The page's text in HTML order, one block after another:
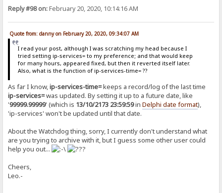
Reply #98 on:February 20, 2020, 10:14:16 AM
Quote from: danny on February 20, 2020, 09:34:07 AM
I read your post, although I was scratching my head because I
tried setting ip-services= to my preference; and that would keep
for many hours, appeared fixed, but then it reverted itself later.
Also, what is the function of ip-services-time= ??
As far I know,ip-services-time=keeps a record/log of the last time
ip-services=was updated. By setting it up to a future date, like
'99999.99999' (which is 13/10/2173 23:59:59inDelphi date format),
'ip-services' won't be updated until that date.
About the Watchdog thing, sorry, I currently don't understand what
are you trying to archive with it, but I guess some other user could
help you out...
Cheers,
Leo.-